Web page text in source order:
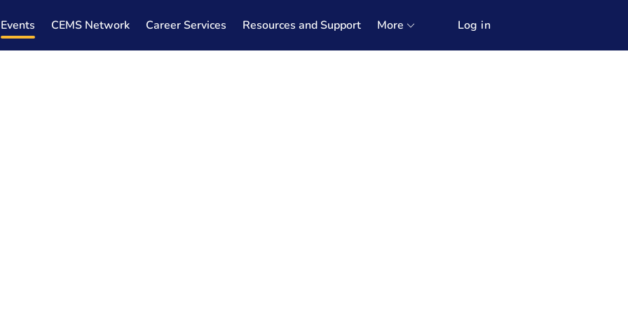
Events CEMS Network Career Services Resources and Support More Log in